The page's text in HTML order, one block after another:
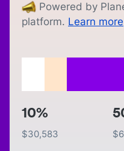
Powered by
platform. Learn more
10%
$30,583 $